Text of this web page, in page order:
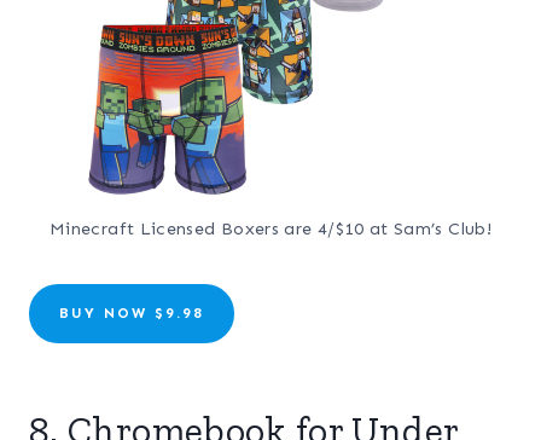
Minecraft Licensed Boxers are 4/$10 at Sam’s Club!
BUY NOW $9.98
8. Chromebook for Under